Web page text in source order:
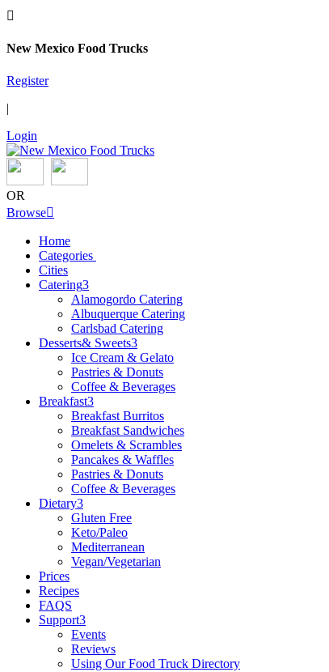

New Mexico Food Trucks
Register
|
Login
OR
Browse
Home
Categories
Cities
Catering3
Alamogordo Catering
Albuquerque Catering
Carlsbad Catering
Desserts& Sweets3
Ice Cream & Gelato
Pastries & Donuts
Coffee & Beverages
Breakfast3
Breakfast Burritos
Breakfast Sandwiches
Omelets & Scrambles
Pancakes & Waffles
Pastries & Donuts
Coffee & Beverages
Dietary3
Gluten Free
Keto/Paleo
Mediterranean
Vegan/Vegetarian
Prices
Recipes
FAQS
Support3
Events
Reviews
Using Our Food Truck Directory